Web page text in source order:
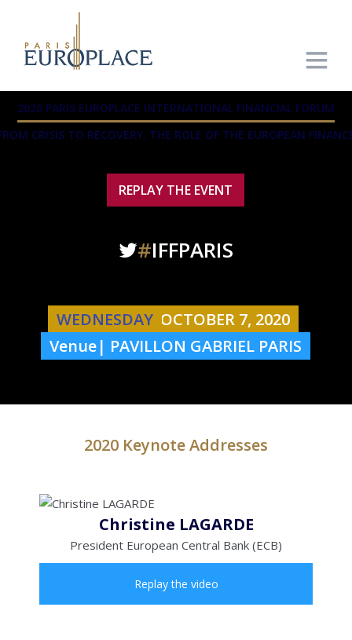
#IFFPARIS
2020 PARIS EUROPLACE INTERNATIONAL FINANCIAL FORUM
OCTOBER 7, 2020
CRISIS TO RECOVERY, THE ROLE OF THE EUROPEAN
REPLAY THE EVENT
WEDNESDAY
Venue| PAVILLON GABRIEL PARIS
2020 Keynote Addresses
Christine LAGARDE
President European Central Bank (ECB)
Replay the video